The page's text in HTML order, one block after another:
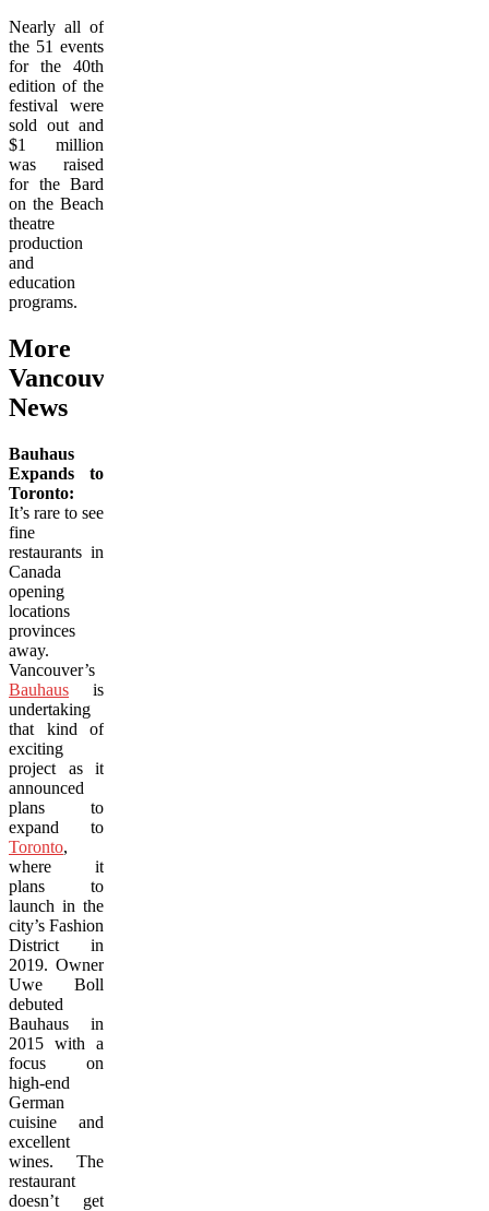
Nearly all of
the 51 events
for the 40th
edition of the
festival were
sold out and
$1 million
was raised
for the Bard
on the Beach
theatre
production
and
education
programs.
More
Vancouver Culinary
News
Bauhaus
Expands to
Toronto:
It’s rare to see
fine
restaurants in
Canada
opening
locations
provinces
away.
Vancouver’s
Bauhaus is
undertaking
that kind of
exciting
project as it
announced
plans to
expand to
Toronto,
where it
plans to
launch in the
city’s Fashion
District in
2019. Owner
Uwe Boll
debuted
Bauhaus in
2015 with a
focus on
high-end
German
cuisine and
excellent
wines. The
restaurant
doesn’t get